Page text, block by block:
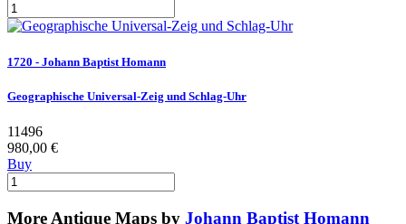
1720 - Johann Baptist Homann
Geographische Universal-Zeig und Schlag-Uhr
11496
980,00 €
Buy
More Antique Maps by Johann Baptist Homann